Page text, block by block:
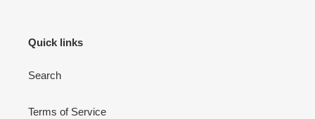
Quick links
Search
Terms of Service